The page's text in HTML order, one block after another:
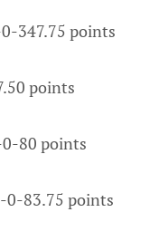
points
points
80 points
83.75 points